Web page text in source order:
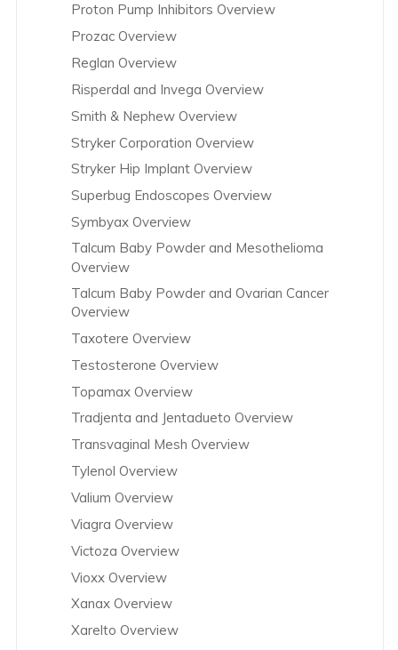
Proton Pump Inhibitors Overview
Prozac Overview
Reglan Overview
Risperdal and Invega Overview
Smith & Nephew Overview
Stryker Corporation Overview
Stryker Hip Implant Overview
Superbug Endoscopes Overview
Symbyax Overview
Talcum Baby Powder and Mesothelioma
Overview
Talcum Baby Powder and Ovarian Cancer
Overview
Taxotere Overview
Testosterone Overview
Topamax Overview
Tradjenta and Jentadueto Overview
Transvaginal Mesh Overview
Tylenol Overview
Valium Overview
Viagra Overview
Victoza Overview
Vioxx Overview
Xanax Overview
Xarelto Overview